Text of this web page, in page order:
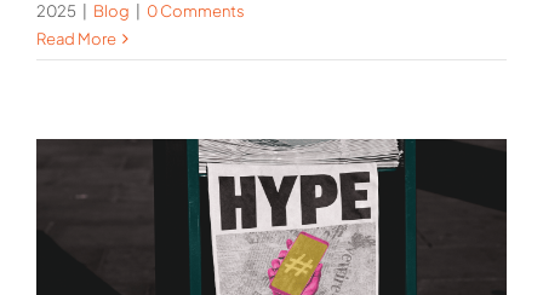
2025
Blog
0 Comments
Read More